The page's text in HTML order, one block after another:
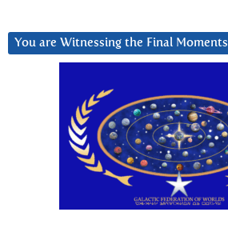
You are Witnessing the Final Moments